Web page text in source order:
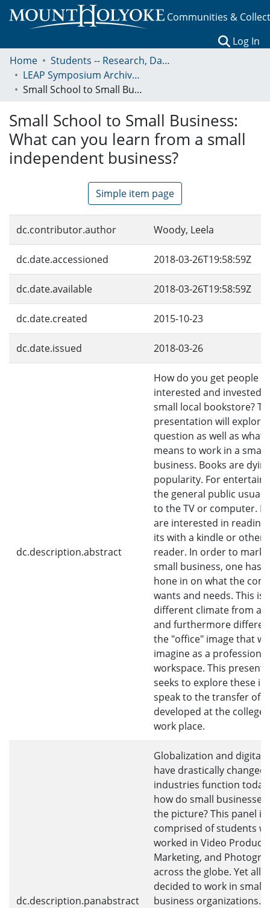
Communities &
Log In
Home
Students -- Research, Data, Projects, and Papers
LEAP Symposium Archives: Presentations and Abstracts
Small School to Small Business: What can you learn from a small independent business?
Small School to Small Business:
What can you learn from a small
independent business?
Simple item page
dc.contributor.author Woody, Leela
dc.date.accessioned 2018-03-26T19:58:59Z
dc.date.available 2018-03-26T19:58:59Z
dc.date.created 2015-10-23
dc.date.issued 2018-03-26
dc.description.abstract
How do you get people
interested and invested
small local bookstore?
presentation will explore
question as well as what
means to work in a small
business. Books are
popularity. For
the general public
to the TV or computer. If
are interested in
its with a kindle or other
reader. In order to
small business, one has
hone in on what the
wants and needs. This is
different climate from
and furthermore
the "office" image that we
imagine as a professional
workspace. This
seeks to explore these
speak to the transfer of
developed at the college
work place.
dc.description.panabstract
Globalization and
have drastically changed
industries function
how do small
the picture? This panel is
comprised of students
worked in Video
Marketing, and
across the globe. Yet all
decided to work in small
business organizations.